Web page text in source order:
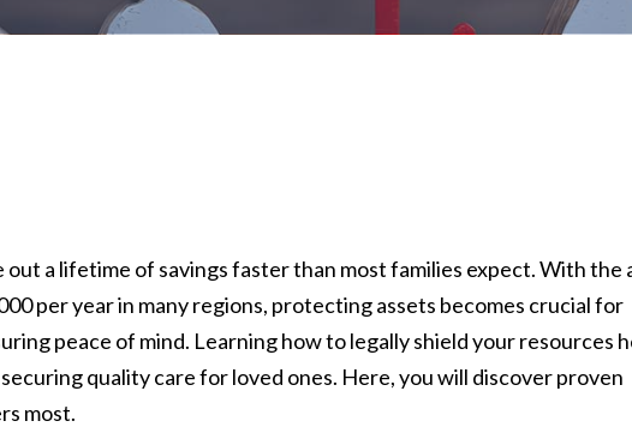
out a lifetime of savings faster than most families expect. With the
per year in many regions, protecting assets becomes crucial for
peace of mind. Learning how to legally shield your resources
quality care for loved ones. Here, you will discover proven
most.